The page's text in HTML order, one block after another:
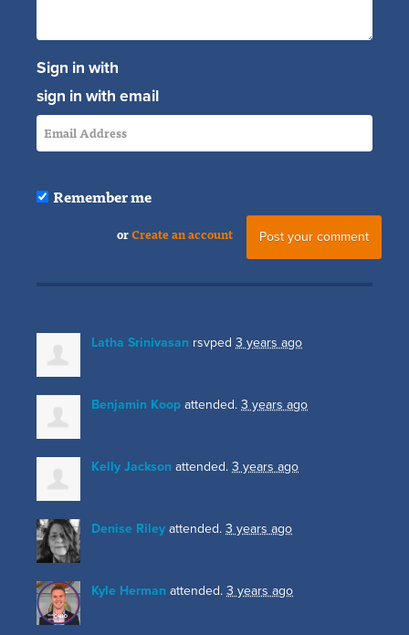
Sign in with
sign in with email
Remember me
orCreate an account
Latha Srinivasan rsvped 3 years ago
Benjamin Koop attended. 3 years ago
Kelly Jackson attended. 3 years ago
Denise Riley attended. 3 years ago
Kyle Herman attended. 3 years ago